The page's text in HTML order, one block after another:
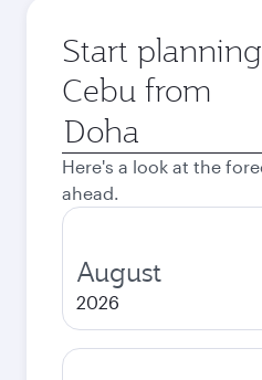
Start
Cebu from
Origin
city
Here's a look at the
ahead.
August
2026